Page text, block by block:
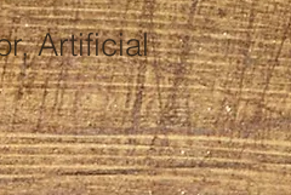
Artificial